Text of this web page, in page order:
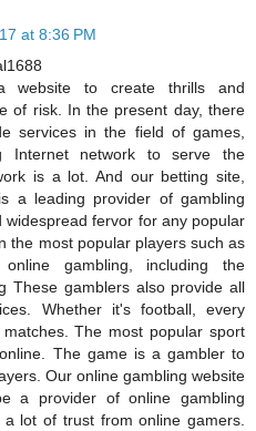
at 8:36 PM
website to create thrills and
of risk. In the present day, there
services in the field of games,
Internet network to serve the
is a lot. And our betting site,
a leading provider of gambling
fervor for any popular
the most popular players such as
gambling, including the
These gamblers also provide all
Whether it's football, every
The most popular sport
The game is a gambler to
Our online gambling website
a provider of online gambling
lot of trust from online gamers.